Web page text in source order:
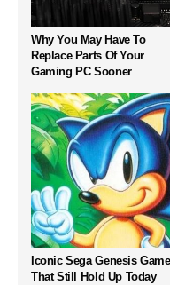
Why You May Have To
Replace Parts Of Your
Gaming PC Sooner
Iconic Sega Genesis
That Still Hold Up Today